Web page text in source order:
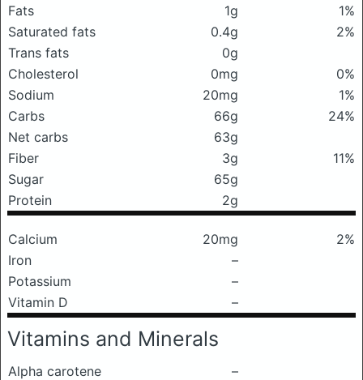
Fats 1g
1%
Saturated fats
0.4g
2%
Trans fats
0g
Cholesterol
0mg
0%
Sodium
20mg
1%
Carbs
66g
24%
Net carbs
63g
Fiber
3g
11%
Sugar
65g
Protein
2g
Calcium 20mg
2%
Iron
–
Potassium
–
Vitamin D
–
Vitamins and Minerals
Alpha carotene
–